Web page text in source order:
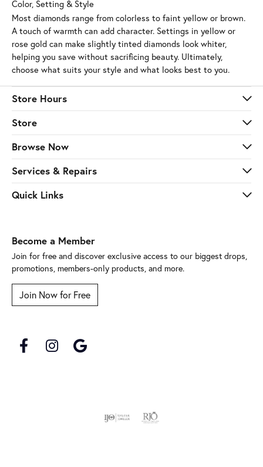
Color, Setting & Style
Most diamonds range from colorless to faint yellow or brown.
A touch of warmth can add character. Settings in yellow or
rose gold can make slightly tinted diamonds look whiter,
helping you save without sacrificing beauty. Ultimately,
choose what suits your style and what looks best to you.
Store Hours
Store
Browse Now
Services & Repairs
Quick Links
Become a Member
Join for free and discover exclusive access to our biggest drops,
promotions, members-only products, and more.
Join Now for Free